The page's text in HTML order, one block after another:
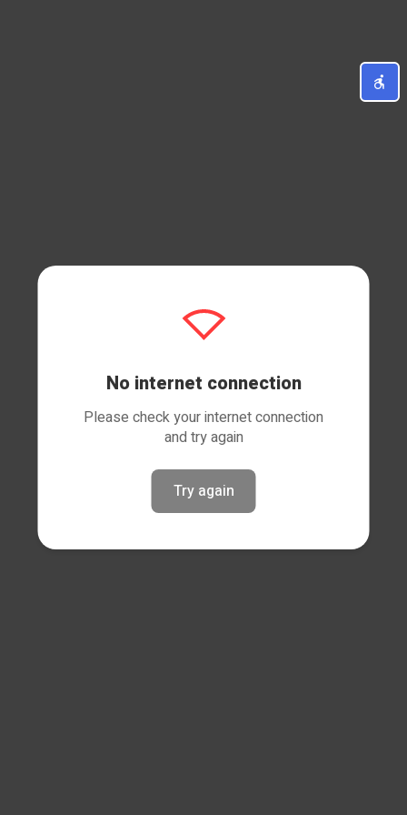
No internet connection
Please check your internet connection
and try again
Try again